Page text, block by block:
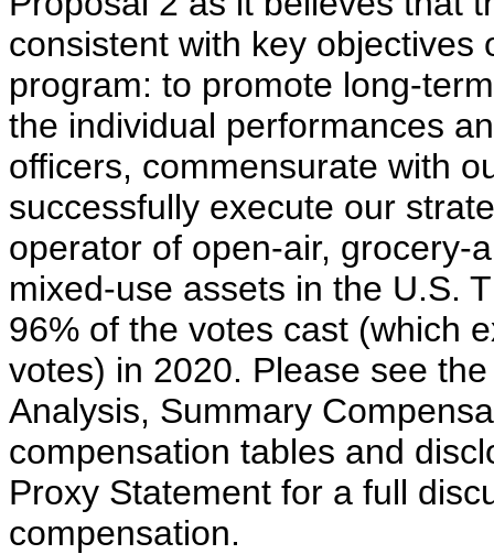
consistent with key objectives
program: to promote long-
the individual performances
officers, commensurate with
successfully execute our
operator of open-air, grocery-
mixed-use assets in the U.S.
96% of the votes cast (which
votes) in 2020. Please see
Analysis, Summary
compensation tables and
Proxy Statement for a full
compensation.